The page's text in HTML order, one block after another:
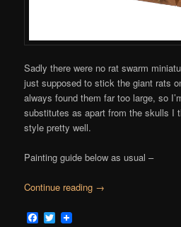
Sadly there were no rat swarm
just supposed to stick the giant rats
always found them far too large, so
substitutes as apart from the skulls I
style pretty well.
Painting guide below as usual –
Continue reading →
Facebook
Twitter